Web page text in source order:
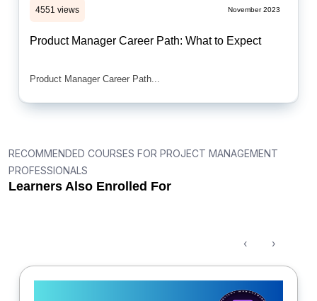
4551 views November 2023
Product Manager Career Path: What to Expect
Product Manager Career Path...
RECOMMENDED COURSES FOR PROJECT MANAGEMENT
PROFESSIONALS
Learners Also Enrolled For
‹ ›